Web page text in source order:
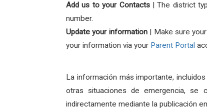
Add us to your Contacts| The district
number.
Update your information| Make sure your
your information via your Parent Portal
La información más importante,
otras situaciones de emergencia, se
indirectamente mediante la publicación